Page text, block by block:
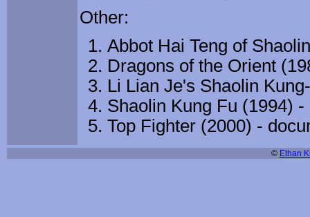
Other:
Abbot Hai Teng of
Dragons of the Orient
Li Lian Je's Shaolin
Shaolin Kung Fu (1994)
Top Fighter (2000) -
© Ethan